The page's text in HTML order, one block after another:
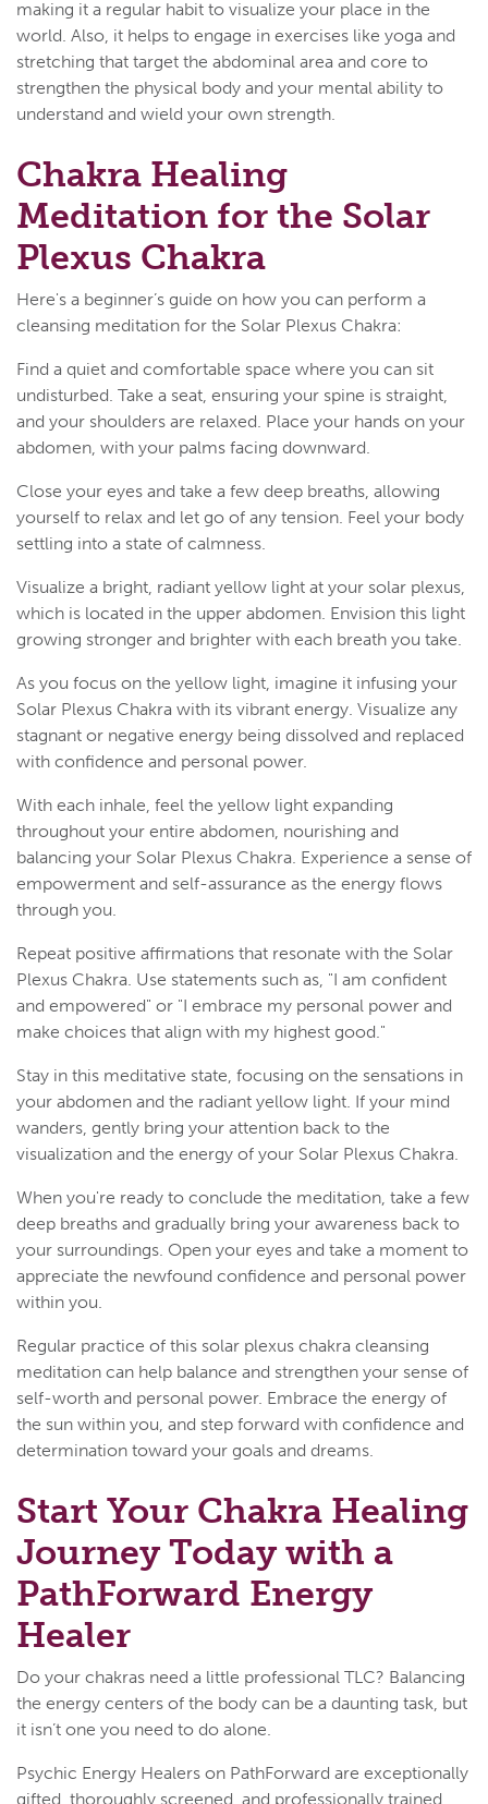
making it a regular habit to visualize your place in the
world. Also, it helps to engage in exercises like yoga and
stretching that target the abdominal area and core to
strengthen the physical body and your mental ability to
understand and wield your own strength.
Chakra Healing
Meditation for the Solar
Plexus Chakra
Here's a beginner’s guide on how you can perform a
cleansing meditation for the Solar Plexus Chakra:
Find a quiet and comfortable space where you can sit
undisturbed. Take a seat, ensuring your spine is straight,
and your shoulders are relaxed. Place your hands on your
abdomen, with your palms facing downward.
Close your eyes and take a few deep breaths, allowing
yourself to relax and let go of any tension. Feel your body
settling into a state of calmness.
Visualize a bright, radiant yellow light at your solar plexus,
which is located in the upper abdomen. Envision this light
growing stronger and brighter with each breath you take.
As you focus on the yellow light, imagine it infusing your
Solar Plexus Chakra with its vibrant energy. Visualize any
stagnant or negative energy being dissolved and replaced
with confidence and personal power.
With each inhale, feel the yellow light expanding
throughout your entire abdomen, nourishing and
balancing your Solar Plexus Chakra. Experience a sense of
empowerment and self-assurance as the energy flows
through you.
Repeat positive affirmations that resonate with the Solar
Plexus Chakra. Use statements such as, "I am confident
and empowered" or "I embrace my personal power and
make choices that align with my highest good."
Stay in this meditative state, focusing on the sensations in
your abdomen and the radiant yellow light. If your mind
wanders, gently bring your attention back to the
visualization and the energy of your Solar Plexus Chakra.
When you're ready to conclude the meditation, take a few
deep breaths and gradually bring your awareness back to
your surroundings. Open your eyes and take a moment to
appreciate the newfound confidence and personal power
within you.
Regular practice of this solar plexus chakra cleansing
meditation can help balance and strengthen your sense of
self-worth and personal power. Embrace the energy of
the sun within you, and step forward with confidence and
determination toward your goals and dreams.
Start Your Chakra Healing
Journey Today with a
PathForward Energy
Healer
Do your chakras need a little professional TLC? Balancing
the energy centers of the body can be a daunting task, but
it isn’t one you need to do alone.
Psychic Energy Healers on PathForward are exceptionally
gifted, thoroughly screened, and professionally trained.